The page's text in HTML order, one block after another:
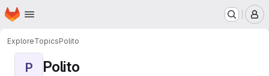
Skip to main content
Homepage
ExploreTopicsPolito
P Polito